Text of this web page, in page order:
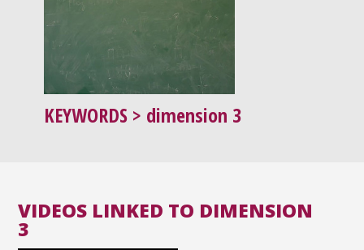
KEYWORDS > dimension 3
VIDEOS LINKED TO DIMENSION
3